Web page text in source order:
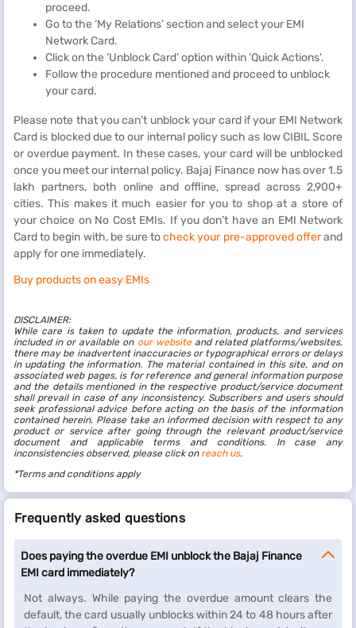
proceed.
Go to the ‘My Relations’ section and select your EMI
Network Card.
Click on the ‘Unblock Card’ option within ‘Quick Actions’.
Follow the procedure mentioned and proceed to unblock
your card.
Please note that you can’t unblock your card if your EMI Network
Card is blocked due to our internal policy such as low CIBIL Score
or overdue payment. In these cases, your card will be unblocked
once you meet our internal policy. Bajaj Finance now has over 1.5
lakh partners, both online and offline, spread across 2,900+
cities. This makes it much easier for you to shop at a store of
your choice on No Cost EMIs. If you don’t have an EMI Network
Card to begin with, be sure tocheck your pre-approved offerand
apply for one immediately.
Buy products on easy EMIs
DISCLAIMER:
While care is taken to update the information, products, and services
included in or available on our websiteand related platforms/websites,
there may be inadvertent inaccuracies or typographical errors or delays
in updating the information. The material contained in this site, and on
associated web pages, is for reference and general information purpose
and the details mentioned in the respective product/service document
shall prevail in case of any inconsistency. Subscribers and users should
seek professional advice before acting on the basis of the information
contained herein. Please take an informed decision with respect to any
product or service after going through the relevant product/service
document and applicable terms and conditions. In case any
inconsistencies observed, please click on reach us.
*Terms and conditions apply
Frequently asked questions
Does paying the overdue EMI unblock the Bajaj Finance
EMI card immediately?
Not always. While paying the overdue amount clears the
default, the card usually unblocks within 24 to 48 hours after